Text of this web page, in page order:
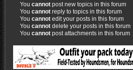
Youcannot post new topics in this forum
Youcannot reply to topics in this forum
Youcannot edit your posts in this forum
Youcannot delete your posts in this forum
Youcannot post attachments in this forum